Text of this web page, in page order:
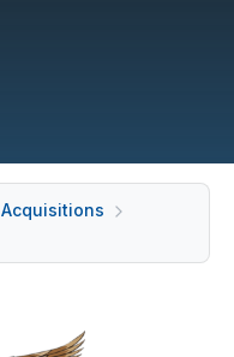
Acquisitions